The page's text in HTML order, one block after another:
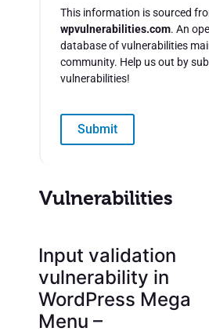
This information is sourced
wpvulnerabilities.com. An
database of vulnerabilities
community. Help us out by
vulnerabilities!
Submit
Vulnerabilities
Input validation
vulnerability in
WordPress Mega
Menu –